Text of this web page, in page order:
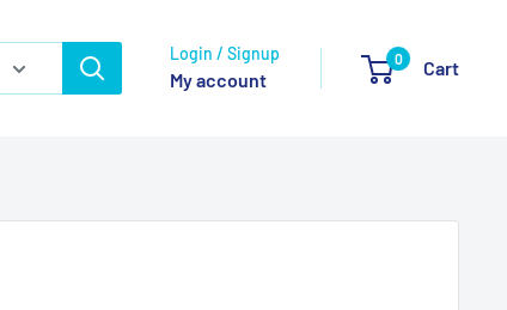
Login / Signup
My account
0 Cart